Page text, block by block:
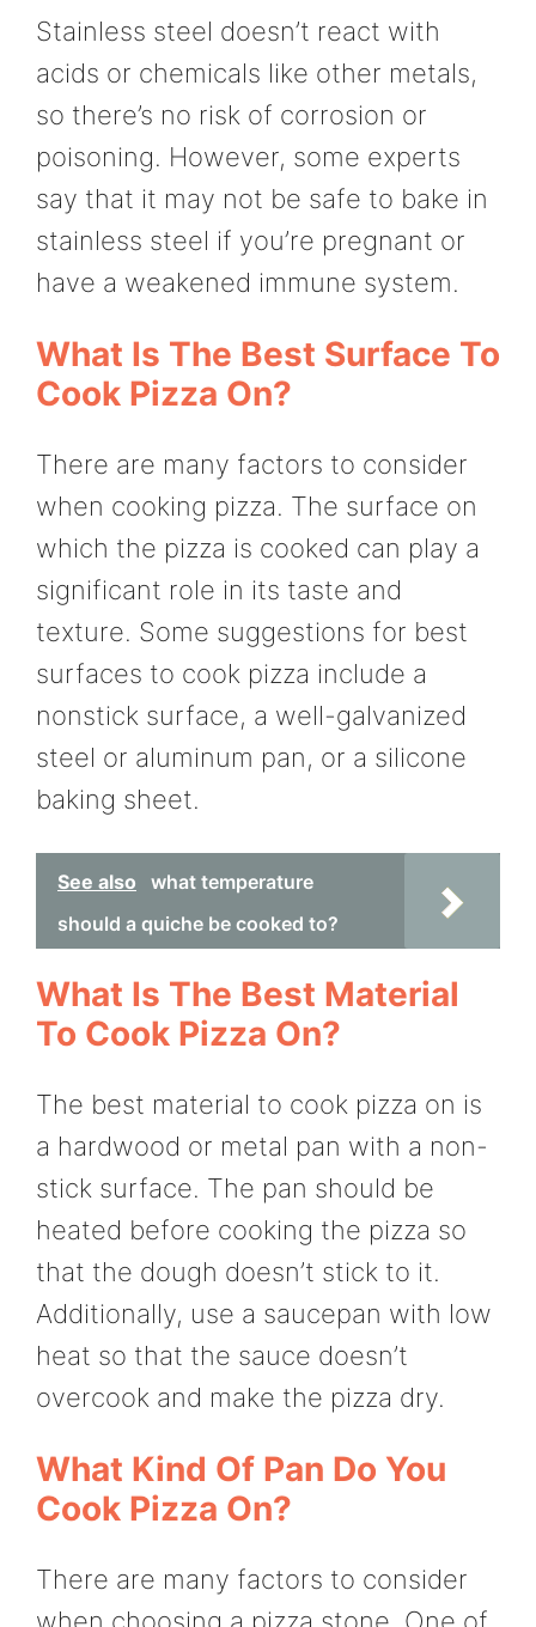
Stainless steel doesn’t react with
acids or chemicals like other metals,
so there’s no risk of corrosion or
poisoning. However, some experts
say that it may not be safe to bake in
stainless steel if you’re pregnant or
have a weakened immune system.
What Is The Best Surface To
Cook Pizza On?
There are many factors to consider
when cooking pizza. The surface on
which the pizza is cooked can play a
significant role in its taste and
texture. Some suggestions for best
surfaces to cook pizza include a
nonstick surface, a well-galvanized
steel or aluminum pan, or a silicone
baking sheet.
See also
what temperature
should a quiche be cooked to?
What Is The Best Material
To Cook Pizza On?
The best material to cook pizza on is
a hardwood or metal pan with a non-
stick surface. The pan should be
heated before cooking the pizza so
that the dough doesn’t stick to it.
Additionally, use a saucepan with low
heat so that the sauce doesn’t
overcook and make the pizza dry.
What Kind Of Pan Do You
Cook Pizza On?
There are many factors to consider